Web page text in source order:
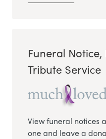
Funeral
Tribute Service
View funeral notices
one and leave a